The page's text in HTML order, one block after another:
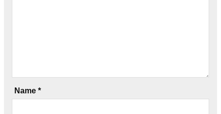
Name *